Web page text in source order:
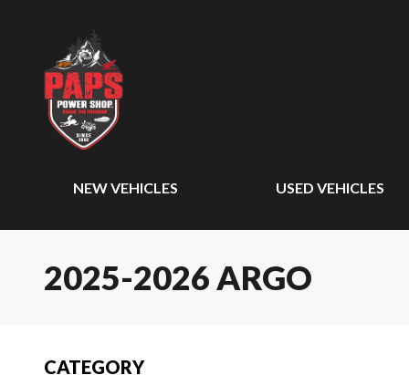
NEW VEHICLES USED VEHICLES
2025-2026 ARGO
CATEGORY